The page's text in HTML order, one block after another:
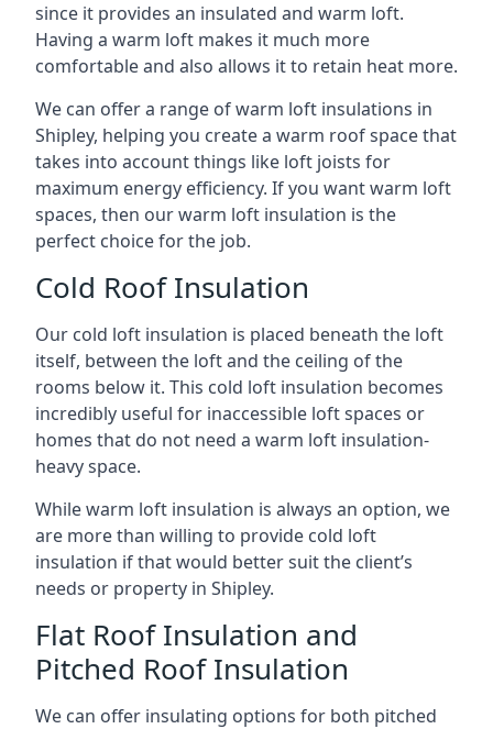
since it provides an insulated and warm loft.
Having a warm loft makes it much more
comfortable and also allows it to retain heat more.
We can offer a range of warm loft insulations in
Shipley, helping you create a warm roof space that
takes into account things like loft joists for
maximum energy efficiency. If you want warm loft
spaces, then our warm loft insulation is the
perfect choice for the job.
Cold Roof Insulation
Our cold loft insulation is placed beneath the loft
itself, between the loft and the ceiling of the
rooms below it. This cold loft insulation becomes
incredibly useful for inaccessible loft spaces or
homes that do not need a warm loft insulation-
heavy space.
While warm loft insulation is always an option, we
are more than willing to provide cold loft
insulation if that would better suit the client’s
needs or property in Shipley.
Flat Roof Insulation and
Pitched Roof Insulation
We can offer insulating options for both pitched